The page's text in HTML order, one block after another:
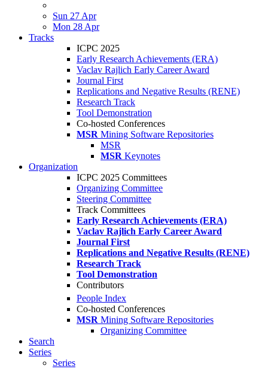
Sun 27 Apr
Mon 28 Apr
Tracks
ICPC 2025
Early Research Achievements (ERA)
Vaclav Rajlich Early Career Award
Journal First
Replications and Negative Results (RENE)
Research Track
Tool Demonstration
Co-hosted Conferences
MSR Mining Software Repositories
MSR
MSR Keynotes
Organization
ICPC 2025 Committees
Organizing Committee
Steering Committee
Track Committees
Early Research Achievements (ERA)
Vaclav Rajlich Early Career Award
Journal First
Replications and Negative Results (RENE)
Research Track
Tool Demonstration
Contributors
People Index
Co-hosted Conferences
MSR Mining Software Repositories
Organizing Committee
Search
Series
Series